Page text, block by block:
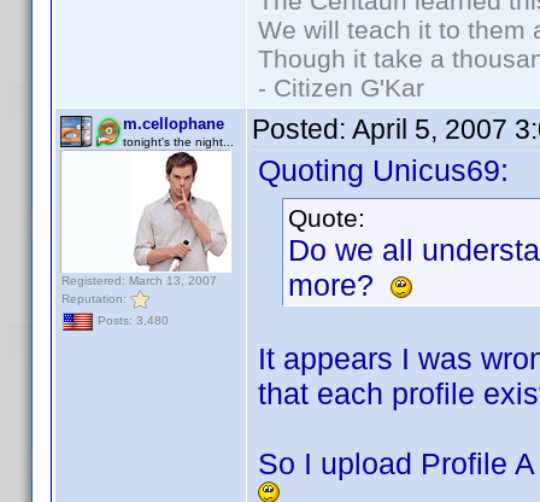
We will teach it to them
Though it take a
- Citizen G'Kar
m.cellophane
tonight's the night...
Registered: March 13, 2007
Reputation:
Posts: 3,480
Posted: April 5, 2007
Quoting Unicus69:
Quote:
Do we all
more?
It appears I was
that each profile
So I upload Profile